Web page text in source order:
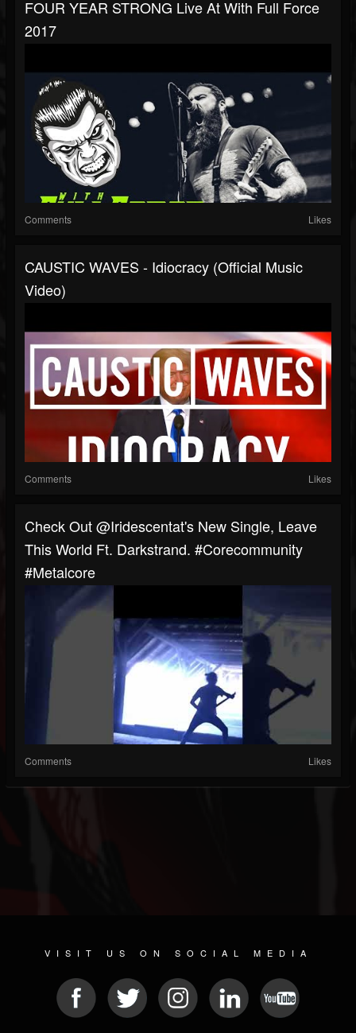
FOUR YEAR STRONG Live At With Full Force
2017
Comments Likes
CAUSTIC WAVES - Idiocracy (Official Music
Video)
Comments Likes
Check Out @iridescentat's New Single, Leave
This World Ft. Darkstrand. #corecommunity
#metalcore
Comments Likes
VISIT US ON SOCIAL MEDIA